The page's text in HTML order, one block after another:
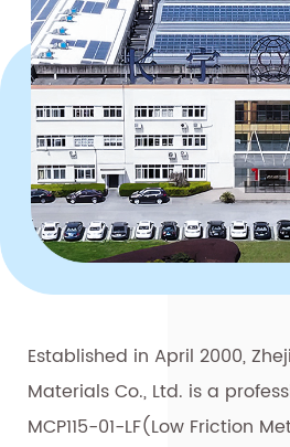
Established in April 2000,
Materials Co., Ltd. is a
MCP115-01-LF(Low Friction